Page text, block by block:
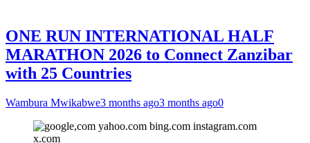
ONE RUN INTERNATIONAL HALF
MARATHON 2026 to Connect Zanzibar
with 25 Countries
Wambura Mwikabwe3 months ago3 months ago0